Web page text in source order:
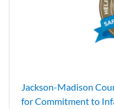
Jackson-Madison
for Commitment to